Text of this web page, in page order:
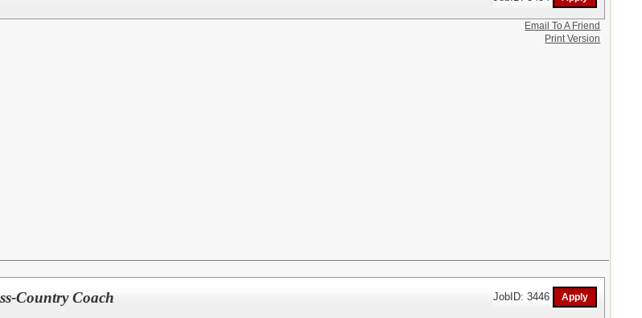
Email To A Friend
Print Version
Country Coach JobID: 3446